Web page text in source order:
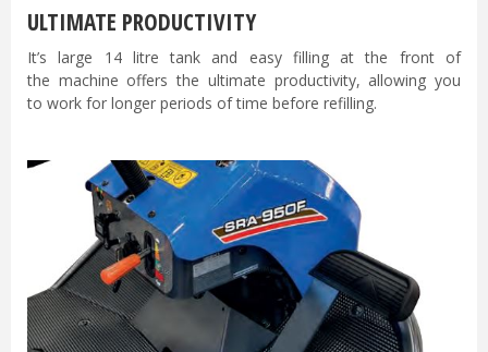
ULTIMATE PRODUCTIVITY
It’s large 14 litre tank and easy filling at the front of
the machine offers the ultimate productivity, allowing you
to work for longer periods of time before refilling.